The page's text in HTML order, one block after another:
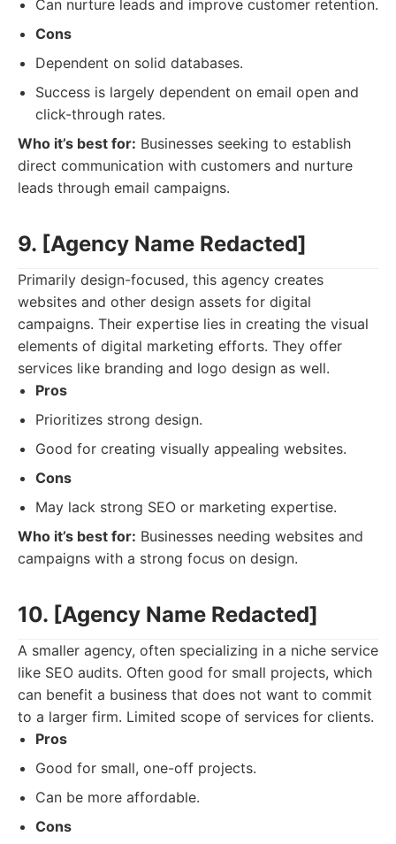
Can nurture leads and improve customer retention.
Cons
Dependent on solid databases.
Success is largely dependent on email open and
click-through rates.
Who it’s best for: Businesses seeking to establish
direct communication with customers and nurture
leads through email campaigns.
9. [Agency Name Redacted]
Primarily design-focused, this agency creates
websites and other design assets for digital
campaigns. Their expertise lies in creating the visual
elements of digital marketing efforts. They offer
services like branding and logo design as well.
Pros
Prioritizes strong design.
Good for creating visually appealing websites.
Cons
May lack strong SEO or marketing expertise.
Who it’s best for: Businesses needing websites and
campaigns with a strong focus on design.
10. [Agency Name Redacted]
A smaller agency, often specializing in a niche service
like SEO audits. Often good for small projects, which
can benefit a business that does not want to commit
to a larger firm. Limited scope of services for clients.
Pros
Good for small, one-off projects.
Can be more affordable.
Cons